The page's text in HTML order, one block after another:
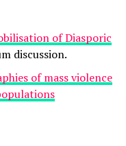
of Diasporic
discussion.
of mass violence